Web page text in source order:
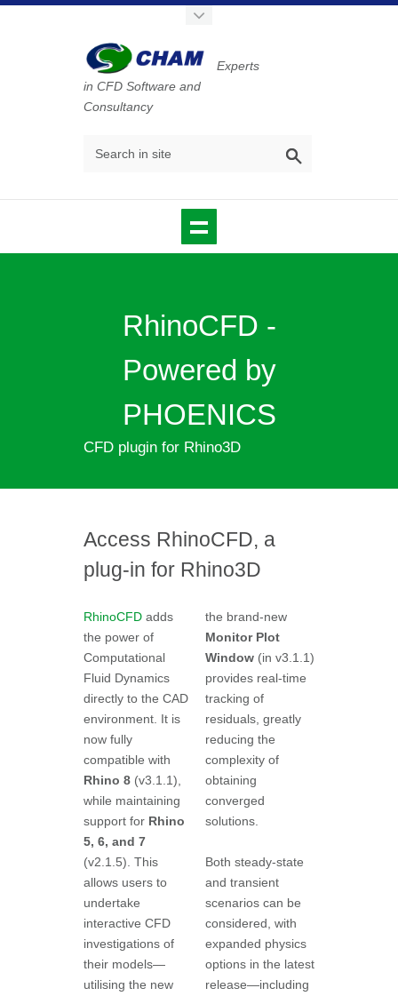
Experts
in CFD Software and
Consultancy
RhinoCFD -
Powered by
PHOENICS
CFD plugin for Rhino3D
Access RhinoCFD, a
plug-in for Rhino3D
RhinoCFD adds
the power of
Computational
Fluid Dynamics
directly to the CAD
environment. It is
now fully
compatible with
Rhino 8 (v3.1.1),
while maintaining
support for Rhino
5, 6, and 7
(v2.1.5). This
allows users to
undertake
interactive CFD
investigations of
their models—
utilising the new
the brand-new
Monitor Plot
Window (in v3.1.1)
provides real-time
tracking of
residuals, greatly
reducing the
complexity of
obtaining
converged
solutions.
Both steady-state
and transient
scenarios can be
considered, with
expanded physics
options in the latest
release—including